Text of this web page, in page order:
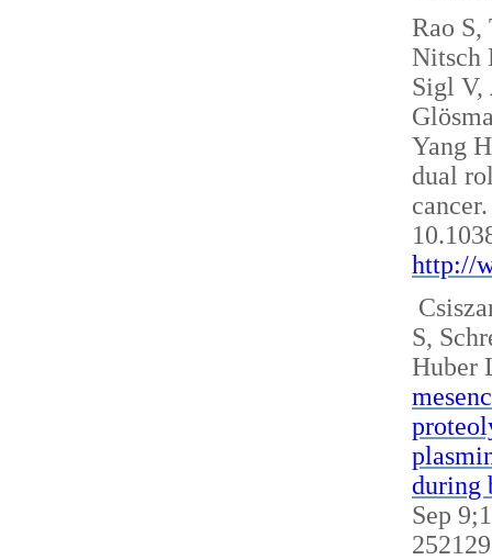
Rao
Nitsch
Sigl V,
Yang
dual
http://
S,
Huber
during
Sep